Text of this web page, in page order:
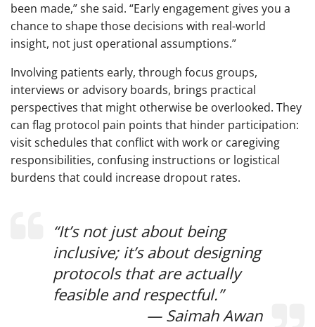
been made,” she said. “Early engagement gives you a
chance to shape those decisions with real-world
insight, not just operational assumptions.”
Involving patients early, through focus groups,
interviews or advisory boards, brings practical
perspectives that might otherwise be overlooked. They
can flag protocol pain points that hinder participation:
visit schedules that conflict with work or caregiving
responsibilities, confusing instructions or logistical
burdens that could increase dropout rates.
“It’s not just about being
inclusive; it’s about designing
protocols that are actually
feasible and respectful.”
— Saimah Awan